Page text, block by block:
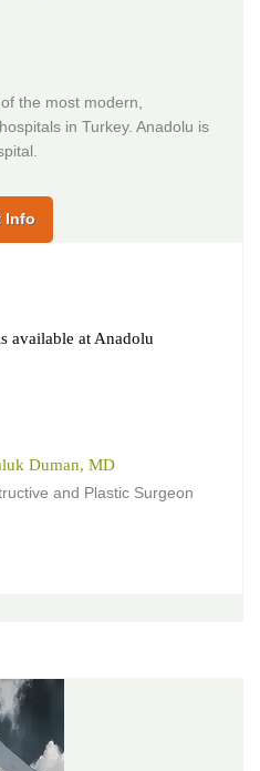
the most modern,
in Turkey. Anadolu is
Info
available at Anadolu
Duman, MD
and Plastic Surgeon